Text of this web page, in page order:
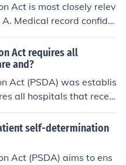
Act is most closely relev
Medical record confide
C. Doctor-patient privile
care organizations 12.
drug treatmen
Act requires all
and?
Act (PSDA) was establis
all hospitals that receiv
recognize the living wil
for health care.
self-determination
Act (PSDA) aims to ens